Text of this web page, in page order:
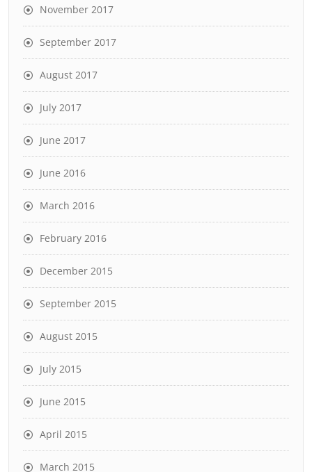
November 2017
September 2017
August 2017
July 2017
June 2017
June 2016
March 2016
February 2016
December 2015
September 2015
August 2015
July 2015
June 2015
April 2015
March 2015